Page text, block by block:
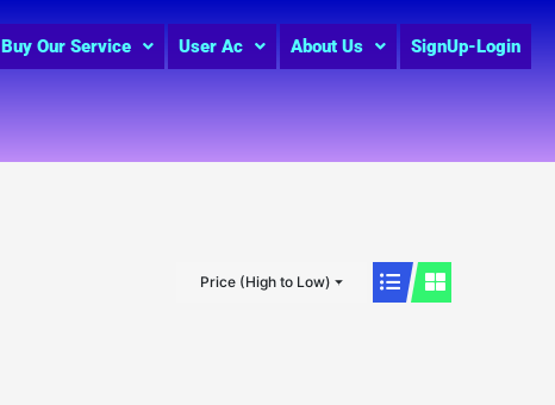
Buy Our Service User Ac About Us SignUp-Login
Price (High to Low)